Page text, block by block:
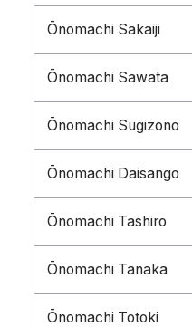
Ōnomachi Sakaiji
Ōnomachi Sawata
Ōnomachi Sugizono
Ōnomachi Daisango
Ōnomachi Tashiro
Ōnomachi Tanaka
Ōnomachi Totoki